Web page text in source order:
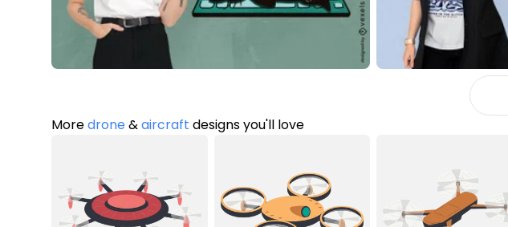
Moredrone&aircraft designs you'll love